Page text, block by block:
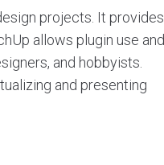
projects. It provides
allows plugin use and
and hobbyists.
and presenting